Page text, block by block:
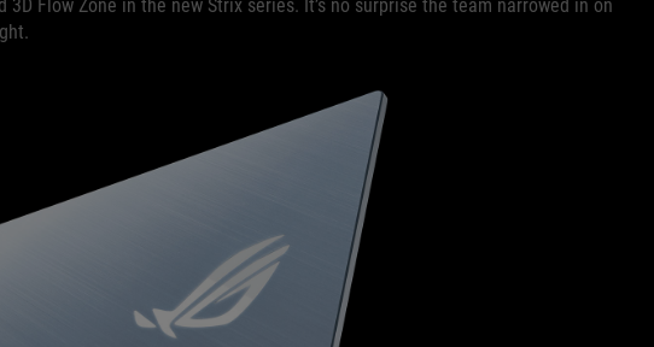
Flow Zone in the new Strix series. It’s no surprise the team narrowed in on